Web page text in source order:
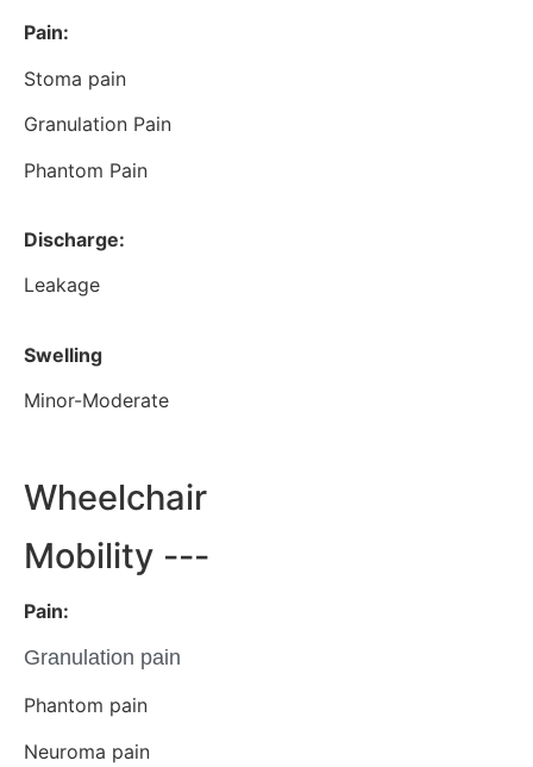
Pain:
Stoma pain
Granulation Pain
Phantom Pain
Discharge:
Leakage
Swelling
Minor-Moderate
Wheelchair
Mobility ---
Pain:
Granulation pain
Phantom pain
Neuroma pain